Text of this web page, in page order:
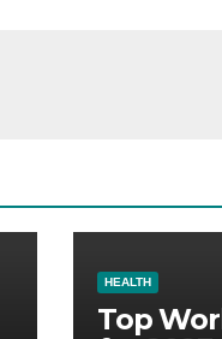
HEALTH
Top